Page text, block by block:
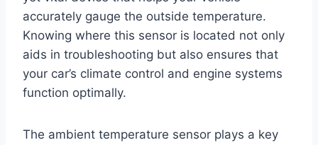
accurately gauge the outside temperature.
Knowing where this sensor is located not only
aids in troubleshooting but also ensures that
your car’s climate control and engine systems
function optimally.
The ambient temperature sensor plays a key